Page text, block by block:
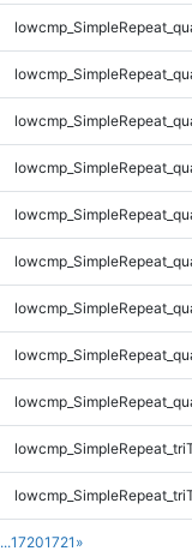
...17201721 »